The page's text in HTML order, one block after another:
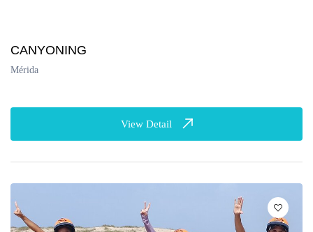
CANYONING
Mérida
View Detail